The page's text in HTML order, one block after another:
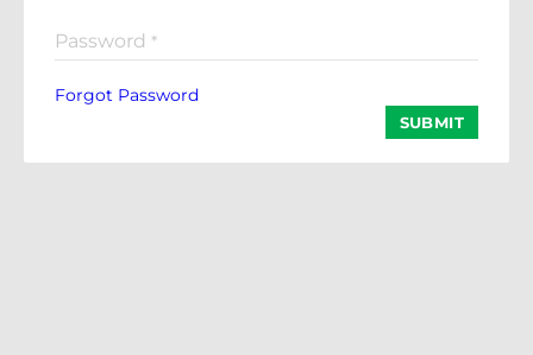
Password *
Forgot Password
SUBMIT